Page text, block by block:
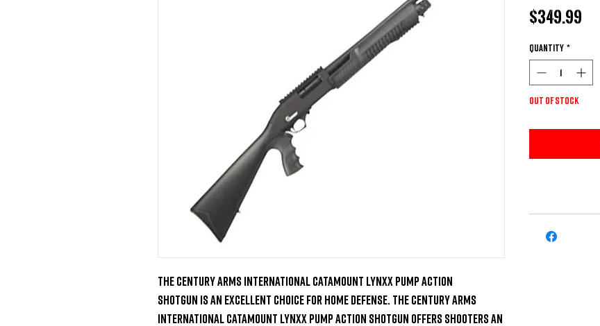
The Century Arms International Catamount Lynxx Pump Action
Shotgun is an excellent choice for home defense. The Century Arms
International Catamount Lynxx Pump Action Shotgun offers shooters an
$349.99
Quantity *
Out of Stock